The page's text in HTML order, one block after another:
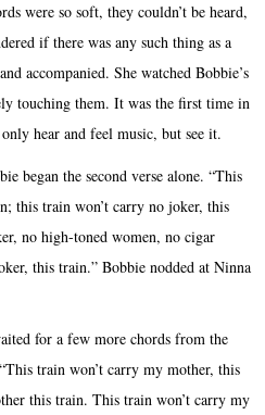
were so soft, they couldn’t be heard,
if there was any such thing as a
accompanied. She watched Bobbie’s
touching them. It was the first time in
hear and feel music, but see it.
began the second verse alone. “This
this train won’t carry no joker, this
no high-toned women, no cigar
this train.” Bobbie nodded at Ninna
for a few more chords from the
train won’t carry my mother, this
this train. This train won’t carry my